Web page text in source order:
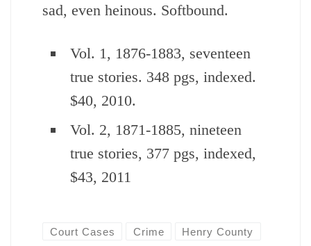
sad, even heinous. Softbound.
Vol. 1, 1876-1883, seventeen
true stories. 348 pgs, indexed.
$40, 2010.
Vol. 2, 1871-1885, nineteen
true stories, 377 pgs, indexed,
$43, 2011
Court Cases Crime Henry County